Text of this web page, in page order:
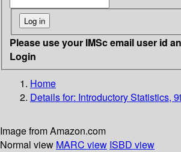
Please use your IMSc email user id
Login
Home
Details for: Introductory Statistics,
Image from Amazon.com
Normal view MARC view ISBD view